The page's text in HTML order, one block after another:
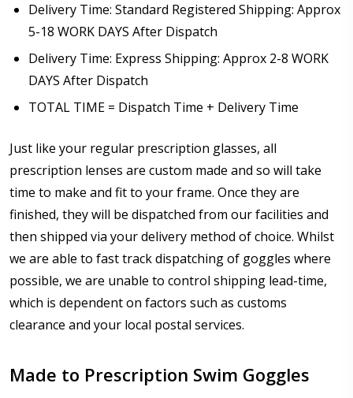
Delivery Time: Standard Registered Shipping: Approx
5-18 WORK DAYS After Dispatch
Delivery Time: Express Shipping: Approx 2-8 WORK
DAYS After Dispatch
TOTAL TIME = Dispatch Time + Delivery Time
Just like your regular prescription glasses, all
prescription lenses are custom made and so will take
time to make and fit to your frame. Once they are
finished, they will be dispatched from our facilities and
then shipped via your delivery method of choice. Whilst
we are able to fast track dispatching of goggles where
possible, we are unable to control shipping lead-time,
which is dependent on factors such as customs
clearance and your local postal services.
Made to Prescription Swim Goggles